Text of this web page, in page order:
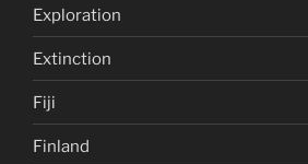
Exploration
Extinction
Fiji
Finland